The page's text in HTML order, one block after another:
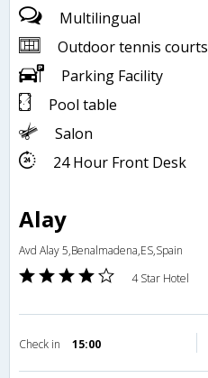
Multilingual
Outdoor tennis courts
Parking Facility
Pool table
Salon
24 Hour Front Desk
Alay
Avd Alay 5,Benalmadena,ES,Spain
4 Star Hotel
Check in 15:00